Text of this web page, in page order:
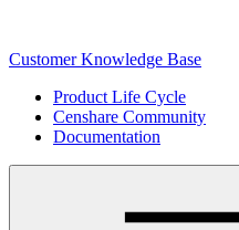
Customer Knowledge Base
Product Life Cycle
Censhare Community
Documentation